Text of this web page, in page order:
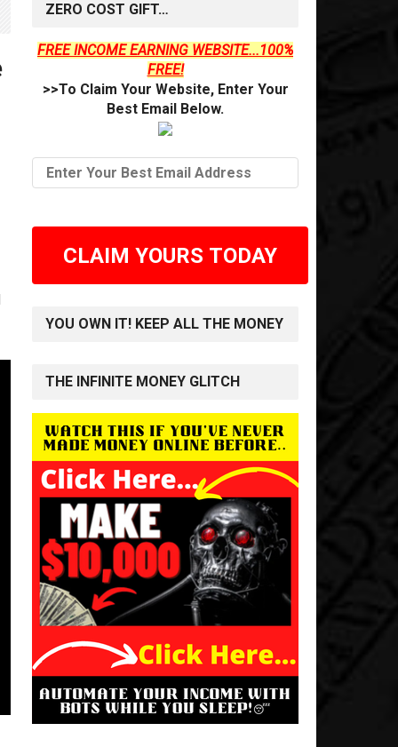
ZERO COST GIFT…
FREE INCOME EARNING WEBSITE...100%
FREE!
>>To Claim Your Website, Enter Your
Best Email Below.
CLAIM YOURS TODAY
YOU OWN IT! KEEP ALL THE MONEY
THE INFINITE MONEY GLITCH